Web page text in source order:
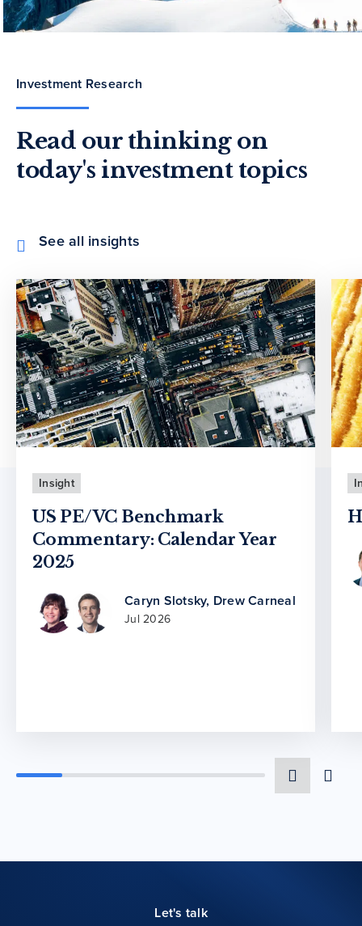
Investment Research
Read our thinking on
today's investment topics
See all insights
Insight
US PE/VC Benchmark
Commentary: Calendar Year
2025
Caryn Slotsky, Drew Carneal
Jul 2026
Let's talk